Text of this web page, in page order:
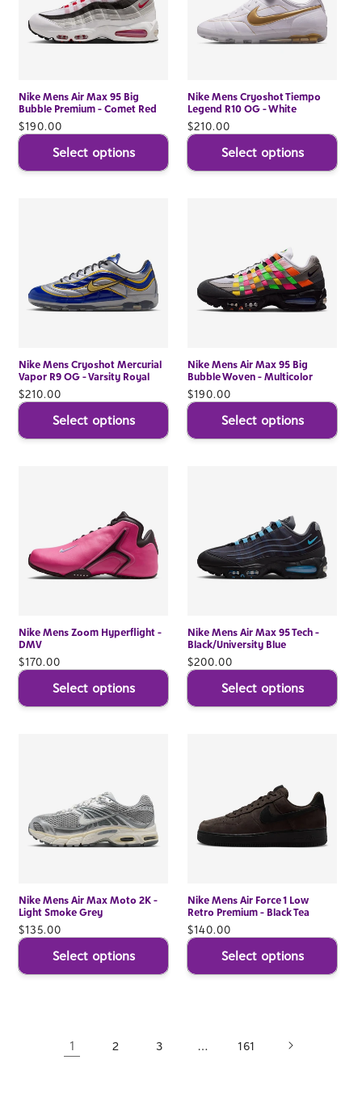
Nike Mens Air Max 95 Big
Bubble Premium - Comet Red
Regular
price
$190.00
Select options
Nike Mens Cryoshot Tiempo
Legend R10 OG - White
Regular
price
$210.00
Select options
Nike Mens Cryoshot Mercurial
Vapor R9 OG - Varsity Royal
Regular
price
$210.00
Select options
Nike Mens Air Max 95 Big
Bubble Woven - Multicolor
Regular
price
$190.00
Select options
Nike Mens Zoom Hyperflight -
DMV
Regular
price
$170.00
Select options
Nike Mens Air Max 95 Tech -
Black/University Blue
Regular
price
$200.00
Select options
Nike Mens Air Max Moto 2K -
Light Smoke Grey
Regular
price
$135.00
Select options
Nike Mens Air Force 1 Low
Retro Premium - Black Tea
Regular
price
$140.00
Select options
1 2 3 … 161